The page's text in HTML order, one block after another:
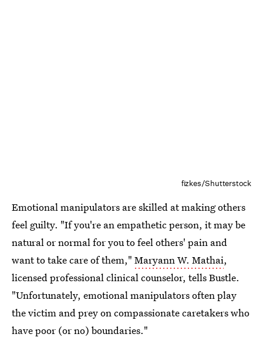
fizkes/Shutterstock
Emotional manipulators are skilled at making others
feel guilty. "If you're an empathetic person, it may be
natural or normal for you to feel others' pain and
want to take care of them," Maryann W. Mathai,
licensed professional clinical counselor, tells Bustle.
"Unfortunately, emotional manipulators often play
the victim and prey on compassionate caretakers who
have poor (or no) boundaries."